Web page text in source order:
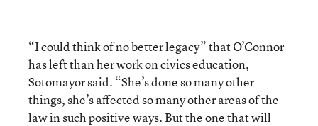
“I could think of no better legacy” that O’Connor
has left than her work on civics education,
Sotomayor said. “She’s done so many other
things, she’s affected so many other areas of the
law in such positive ways. But the one that will